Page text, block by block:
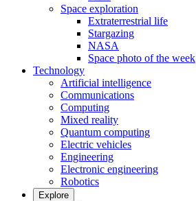
Space exploration
Extraterrestrial life
Stargazing
NASA
Space photo of the week
Technology
Artificial intelligence
Communications
Computing
Mixed reality
Quantum computing
Electric vehicles
Engineering
Electronic engineering
Robotics
Explore